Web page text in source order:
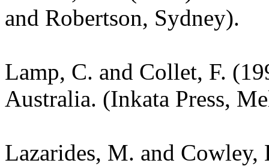
and Robertson, Sydney).
Lamp, C. and Collet, F.
Australia. (Inkata Press,
Lazarides, M. and Cowley,